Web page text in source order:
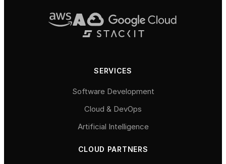
SERVICES
Software Development
Cloud & DevOps
Artificial Intelligence
CLOUD PARTNERS